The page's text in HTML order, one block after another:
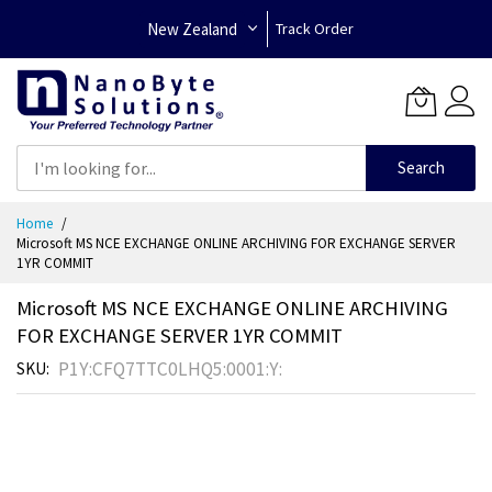
New Zealand Track Order
Search
Content
Home
Microsoft MS NCE EXCHANGE ONLINE ARCHIVING FOR EXCHANGE SERVER
1YR COMMIT
Microsoft MS NCE EXCHANGE ONLINE ARCHIVING
FOR EXCHANGE SERVER 1YR COMMIT
SKU P1Y:CFQ7TTC0LHQ5:0001:Y: